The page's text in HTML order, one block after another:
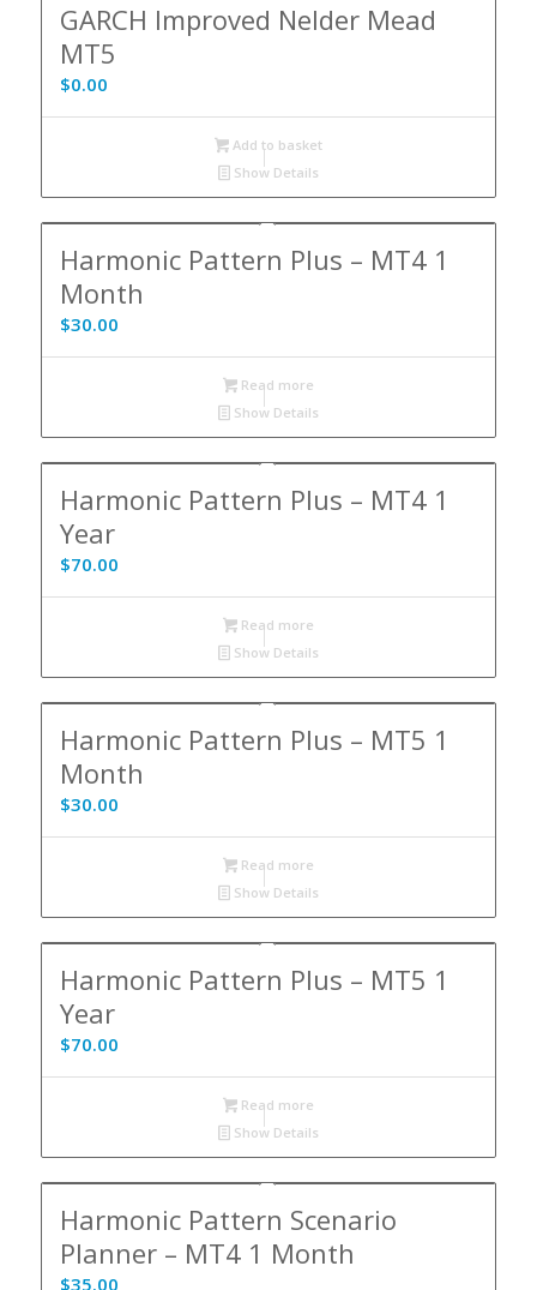
GARCH Improved Nelder Mead
MT5
$0.00
Add to basket
Show Details
Harmonic Pattern Plus – MT4 1
Month
$30.00
Read more
Show Details
Harmonic Pattern Plus – MT4 1
Year
$70.00
Read more
Show Details
Harmonic Pattern Plus – MT5 1
Month
$30.00
Read more
Show Details
Harmonic Pattern Plus – MT5 1
Year
$70.00
Read more
Show Details
Harmonic Pattern Scenario
Planner – MT4 1 Month
$35.00